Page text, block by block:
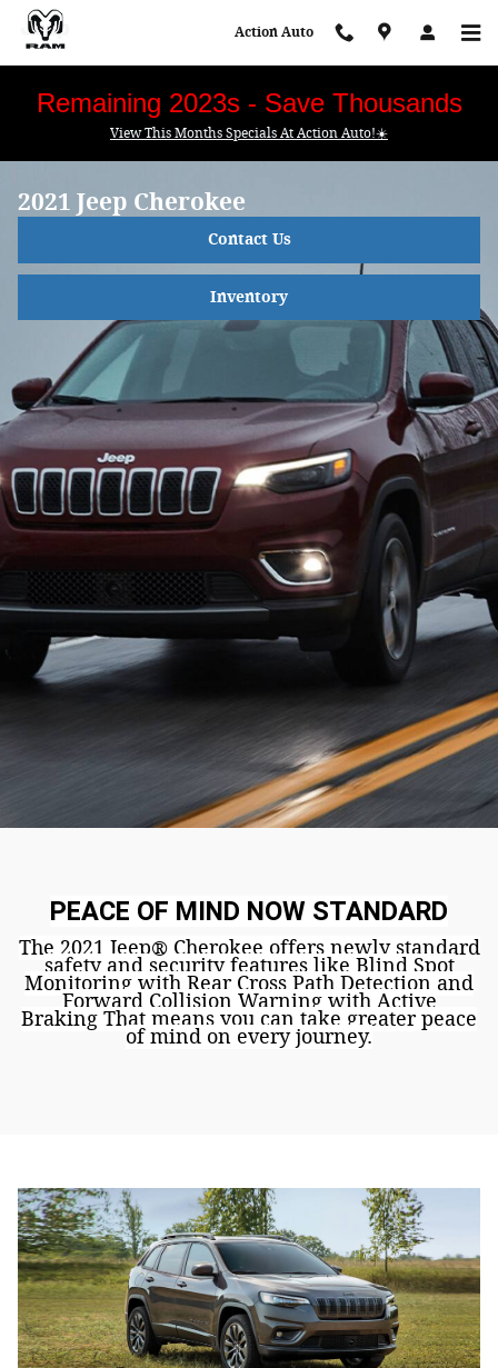
Skip to main content
Action Auto
Remaining 2023s - Save Thousands
View This Months Specials At Action Auto!☀️
2021 Jeep Cherokee
Contact Us
Inventory
PEACE OF MIND NOW STANDARD
The 2021 Jeep®Cherokee offers newly standard
safety and security features like Blind Spot
Monitoring with Rear Cross Path Detection and
Forward Collision Warning with Active
Braking That means you can take greater peace
of mind on every journey.